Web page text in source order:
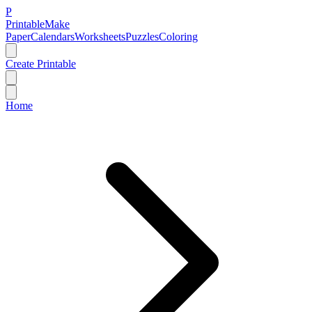
P
PrintableMake
PaperCalendarsWorksheetsPuzzlesColoring
Create Printable
Home